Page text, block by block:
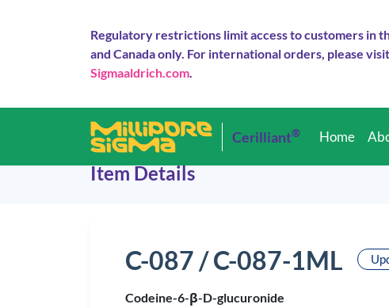
Regulatory restrictions limit access to customers in
and Canada only. For international orders, please visit
Sigmaaldrich.com.
Cerilliant® Home
Item Details
C-087 / C-087-1ML
Codeine-6-β-D-glucuronide